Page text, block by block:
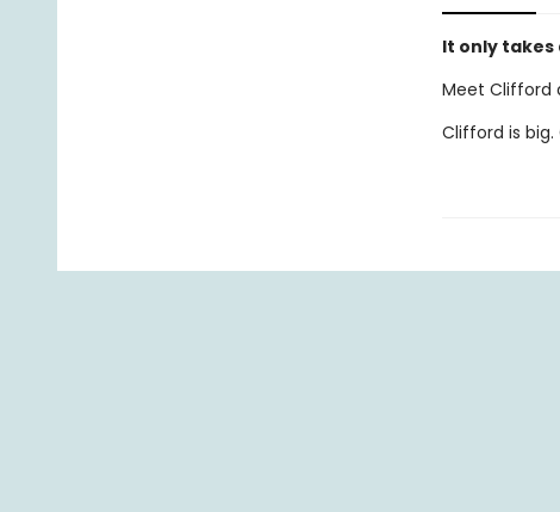
It only takes
Meet Clifford
Clifford is big.